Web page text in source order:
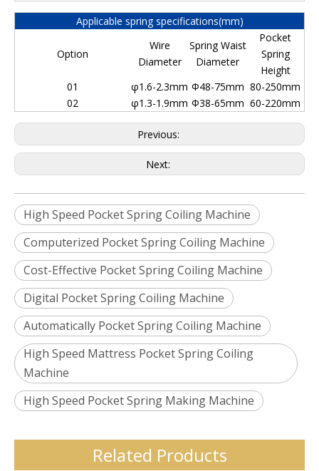
Applicable spring specifications(mm)
Option
Wire
Diameter
Spring Waist
Diameter
Pocket
Spring
Height
01
φ1.6-2.3mm Φ48-75mm 80-250mm
02
φ1.3-1.9mm Φ38-65mm 60-220mm
Previous:
Next:
High Speed Pocket Spring Coiling Machine
Computerized Pocket Spring Coiling Machine
Cost-Effective Pocket Spring Coiling Machine
Digital Pocket Spring Coiling Machine
Automatically Pocket Spring Coiling Machine
High Speed Mattress Pocket Spring Coiling
Machine
High Speed Pocket Spring Making Machine
Related Products